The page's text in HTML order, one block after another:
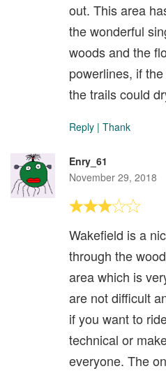
out. This area
the wonderful
woods and the
powerlines, if
the trails could
Reply | Thank
Enry_61
November 29, 2018
Wakefield is a
through the
area which is
are not difficult
if you want to
technical or
everyone. The